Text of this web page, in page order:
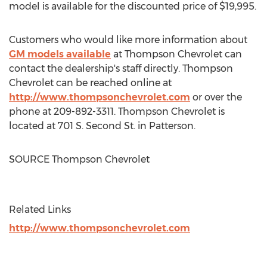
model is available for the discounted price of$19,995.
Customers who would like more information about
GM models available at Thompson Chevrolet can
contact the dealership's staff directly. Thompson
Chevrolet can be reached online at
http://www.thompsonchevrolet.com or over the
phone at 209-892-3311. Thompson Chevrolet is
located at 701 S. Second St. in Patterson.
SOURCE Thompson Chevrolet
Related Links
http://www.thompsonchevrolet.com